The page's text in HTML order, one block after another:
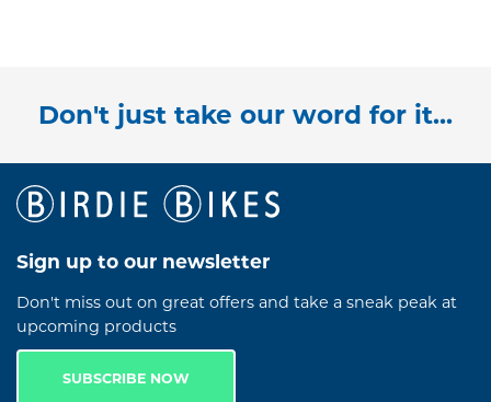
Don't just take our word for it...
Sign up to our newsletter
Don't miss out on great offers and take a sneak peak at
upcoming products
SUBSCRIBE NOW